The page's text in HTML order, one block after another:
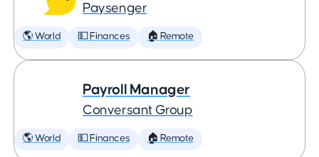
Paysenger
🌎 World 💵 Finances 🏠 Remote
Payroll Manager
Conversant Group
🌎 World 💵 Finances 🏠 Remote